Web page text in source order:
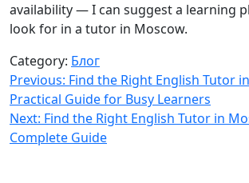
availability — I can suggest a learning
look for in a tutor in Moscow.
Category: Блог
Навигация
по
записям
Previous: Find the Right English Tutor
Practical Guide for Busy Learners
Next: Find the Right English Tutor in
Complete Guide